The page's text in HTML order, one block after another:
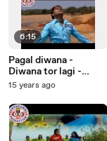
6:15
Pagal diwana -
Diwana tor lagi -
Sambalpuri Songs -
15 years ago